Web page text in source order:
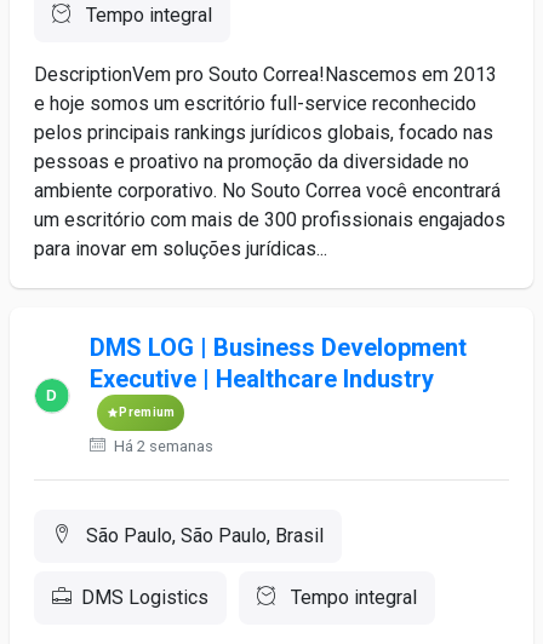
Tempo integral
DescriptionVem pro Souto Correa!Nascemos em 2013
e hoje somos um escritório full-service reconhecido
pelos principais rankings jurídicos globais, focado nas
pessoas e proativo na promoção da diversidade no
ambiente corporativo. No Souto Correa você encontrará
um escritório com mais de 300 profissionais engajados
para inovar em soluções jurídicas...
DMS LOG | Business Development
Executive | Healthcare Industry
Premium
Há 2 semanas
São Paulo, São Paulo, Brasil
DMS Logistics Tempo integral